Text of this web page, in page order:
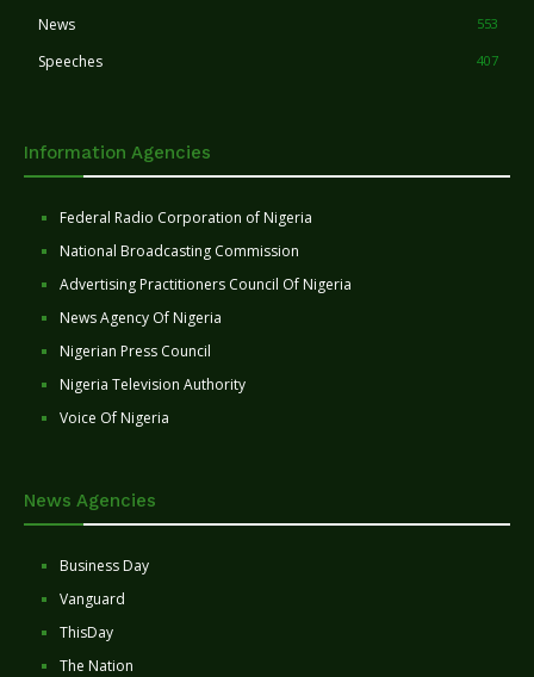
News 553
Speeches 407
Information Agencies
Federal Radio Corporation of Nigeria
National Broadcasting Commission
Advertising Practitioners Council Of Nigeria
News Agency Of Nigeria
Nigerian Press Council
Nigeria Television Authority
Voice Of Nigeria
News Agencies
Business Day
Vanguard
ThisDay
The Nation